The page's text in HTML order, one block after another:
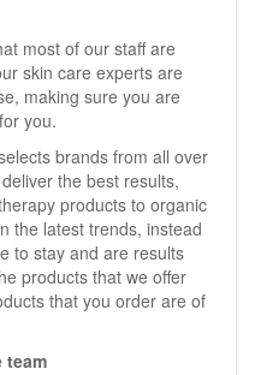
most of our staff are
skin care experts are
making sure you are
you.
brands from all over
the best results,
products to organic
the latest trends, instead
to stay and are results
products that we offer
that you order are of
team